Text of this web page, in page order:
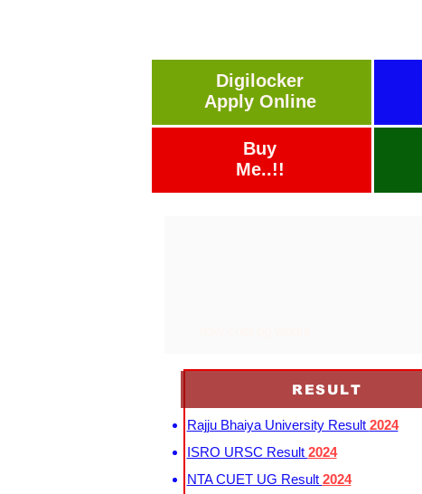
Digilocker
Apply Online
Buy
Me..!!
RESULT
Rajju Bhaiya University Result 2024
ISRO URSC Result 2024
NTA CUET UG Result 2024